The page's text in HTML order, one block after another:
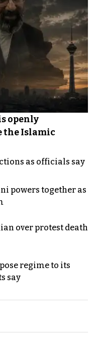
openly
the Islamic
as officials say
powers together as
over protest death
regime to its
say